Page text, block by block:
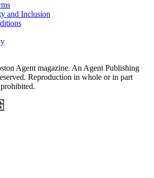
and Inclusion
Agent magazine. An Agent Publishing
Reproduction in whole or in part